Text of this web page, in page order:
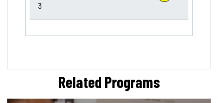
3
Related Programs